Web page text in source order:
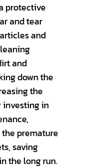
protective
and tear
and
and
down the
the
investing in
premature
saving
the long run.